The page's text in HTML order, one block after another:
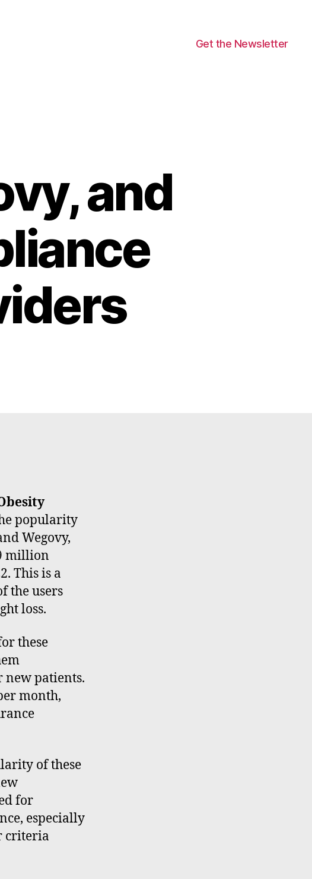
Get the Newsletter
and
popularity
Wegovy,
million
This is a
the users
loss.
these
new patients.
month,
of these
for
especially
criteria